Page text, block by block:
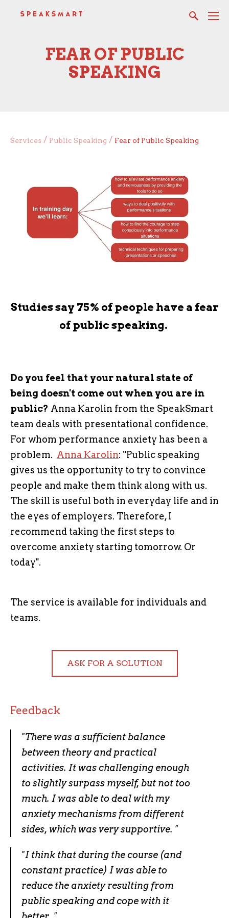
FEAR OF PUBLIC
SPEAKING
Services / Public Speaking / Fear of Public Speaking
Studies say 75% of people have a fear
of public speaking.
Do you feel that your natural state of
being doesn't come out when you are in
public? Anna Karolin from the SpeakSmart
team deals with presentational confidence.
For whom performance anxiety has been a
problem. Anna Karolin: "Public speaking
gives us the opportunity to try to convince
people and make them think along with us.
The skill is useful both in everyday life and in
the eyes of employers. Therefore, I
recommend taking the first steps to
overcome anxiety starting tomorrow. Or
today".
The service is available for individuals and
teams.
ASK FOR A SOLUTION
Feedback
"There was a sufficient balance
between theory and practical
activities. It was challenging enough
to slightly surpass myself, but not too
much. I was able to deal with my
anxiety mechanisms from different
sides, which was very supportive. "
"I think that during the course (and
constant practice) I was able to
reduce the anxiety resulting from
public speaking and cope with it